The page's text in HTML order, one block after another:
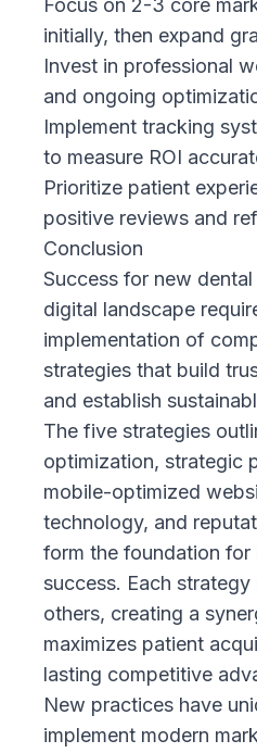
Focus on 2-3 core
initially, then expand
Invest in professional
and ongoing
Implement tracking
to measure ROI
Prioritize patient
positive reviews and
Conclusion
Success for new
digital landscape
implementation of
strategies that build
and establish
The five strategies
optimization, strategic
mobile-optimized
technology, and
form the foundation
success. Each
others, creating a
maximizes patient
lasting competitive
New practices have
implement modern